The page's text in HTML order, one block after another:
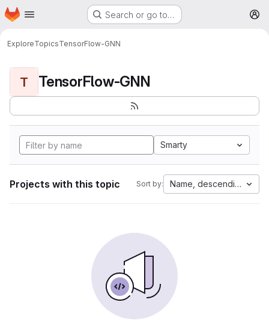
Skip to main content
Homepage Search or go to…
ExploreTopicsTensorFlow-GNN
T TensorFlow-GNN
Smarty
Projects with this topic Sort by: Name, descending